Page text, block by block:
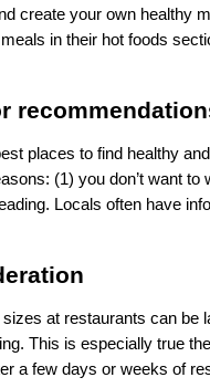
create your own healthy
in their hot foods
places to find healthy
(1) you don’t want
Locals often have
at restaurants can be
This is especially true
a few days or weeks of